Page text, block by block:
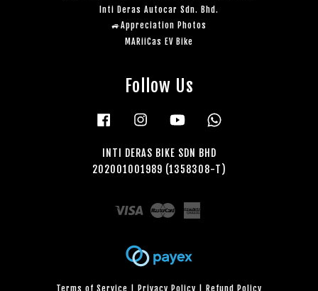
Inti Deras Autocar Sdn. Bhd.
🚙Appreciation Photos
MARiiCas EV Bike
Follow Us
Facebook Instagram YouTube
INTI DERAS BIKE SDN BHD
202001001989 (1358308-T)
Visa Master
Terms of Service Privacy Policy Refund Policy